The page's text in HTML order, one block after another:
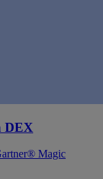
DEX
Magic